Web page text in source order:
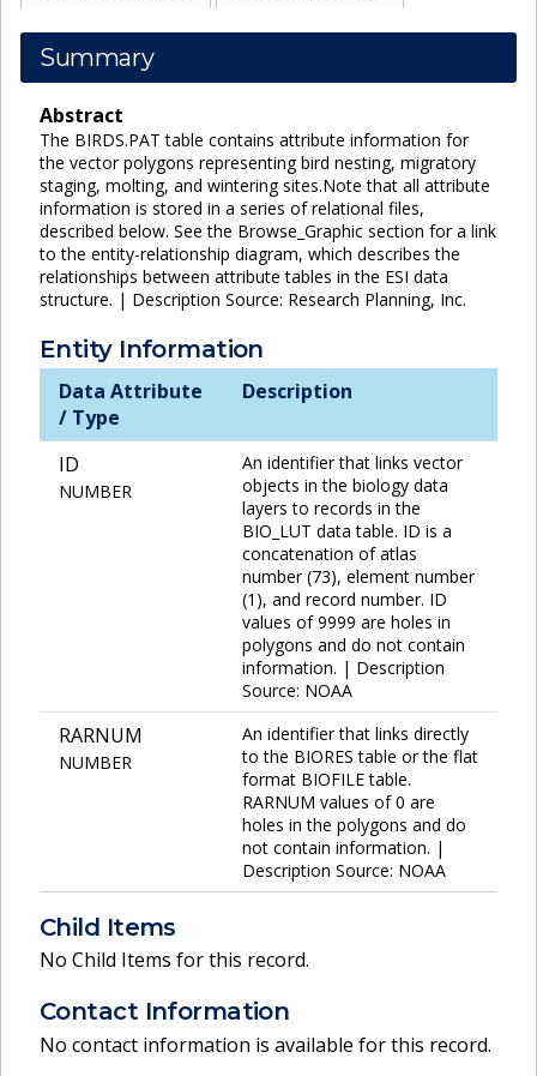
Summary
Abstract
The BIRDS.PAT table contains attribute information for
the vector polygons representing bird nesting, migratory
staging, molting, and wintering sites.Note that all attribute
information is stored in a series of relational files,
described below. See the Browse_Graphic section for a link
to the entity-relationship diagram, which describes the
relationships between attribute tables in the ESI data
structure. | Description Source: Research Planning, Inc.
Entity Information
Data Attribute
/ Type
Description
ID
NUMBER
An identifier that links vector
objects in the biology data
layers to records in the
BIO_LUT data table. ID is a
concatenation of atlas
number (73), element number
(1), and record number. ID
values of 9999 are holes in
polygons and do not contain
information. | Description
Source: NOAA
RARNUM
NUMBER
An identifier that links directly
to the BIORES table or the flat
format BIOFILE table.
RARNUM values of 0 are
holes in the polygons and do
not contain information. |
Description Source: NOAA
Child Items
No Child Items for this record.
Contact Information
No contact information is available for this record.